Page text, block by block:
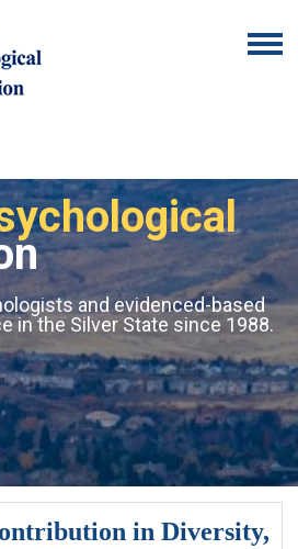
and evidenced-based
in the Silver State since 1988.
in Diversity,